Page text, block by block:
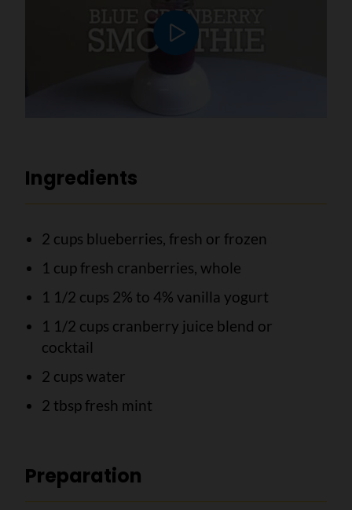
Ingredients
2 cups blueberries, fresh or frozen
1 cup fresh cranberries, whole
1 1/2 cups 2% to 4% vanilla yogurt
1 1/2 cups cranberry juice blend or
cocktail
2 cups water
2 tbsp fresh mint
Preparation